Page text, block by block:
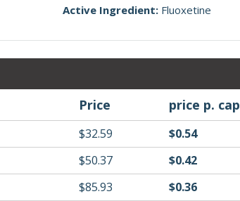
Active Ingredient: Fluoxetine
Price price p. cap
$32.59 $0.54
$50.37 $0.42
$85.93 $0.36